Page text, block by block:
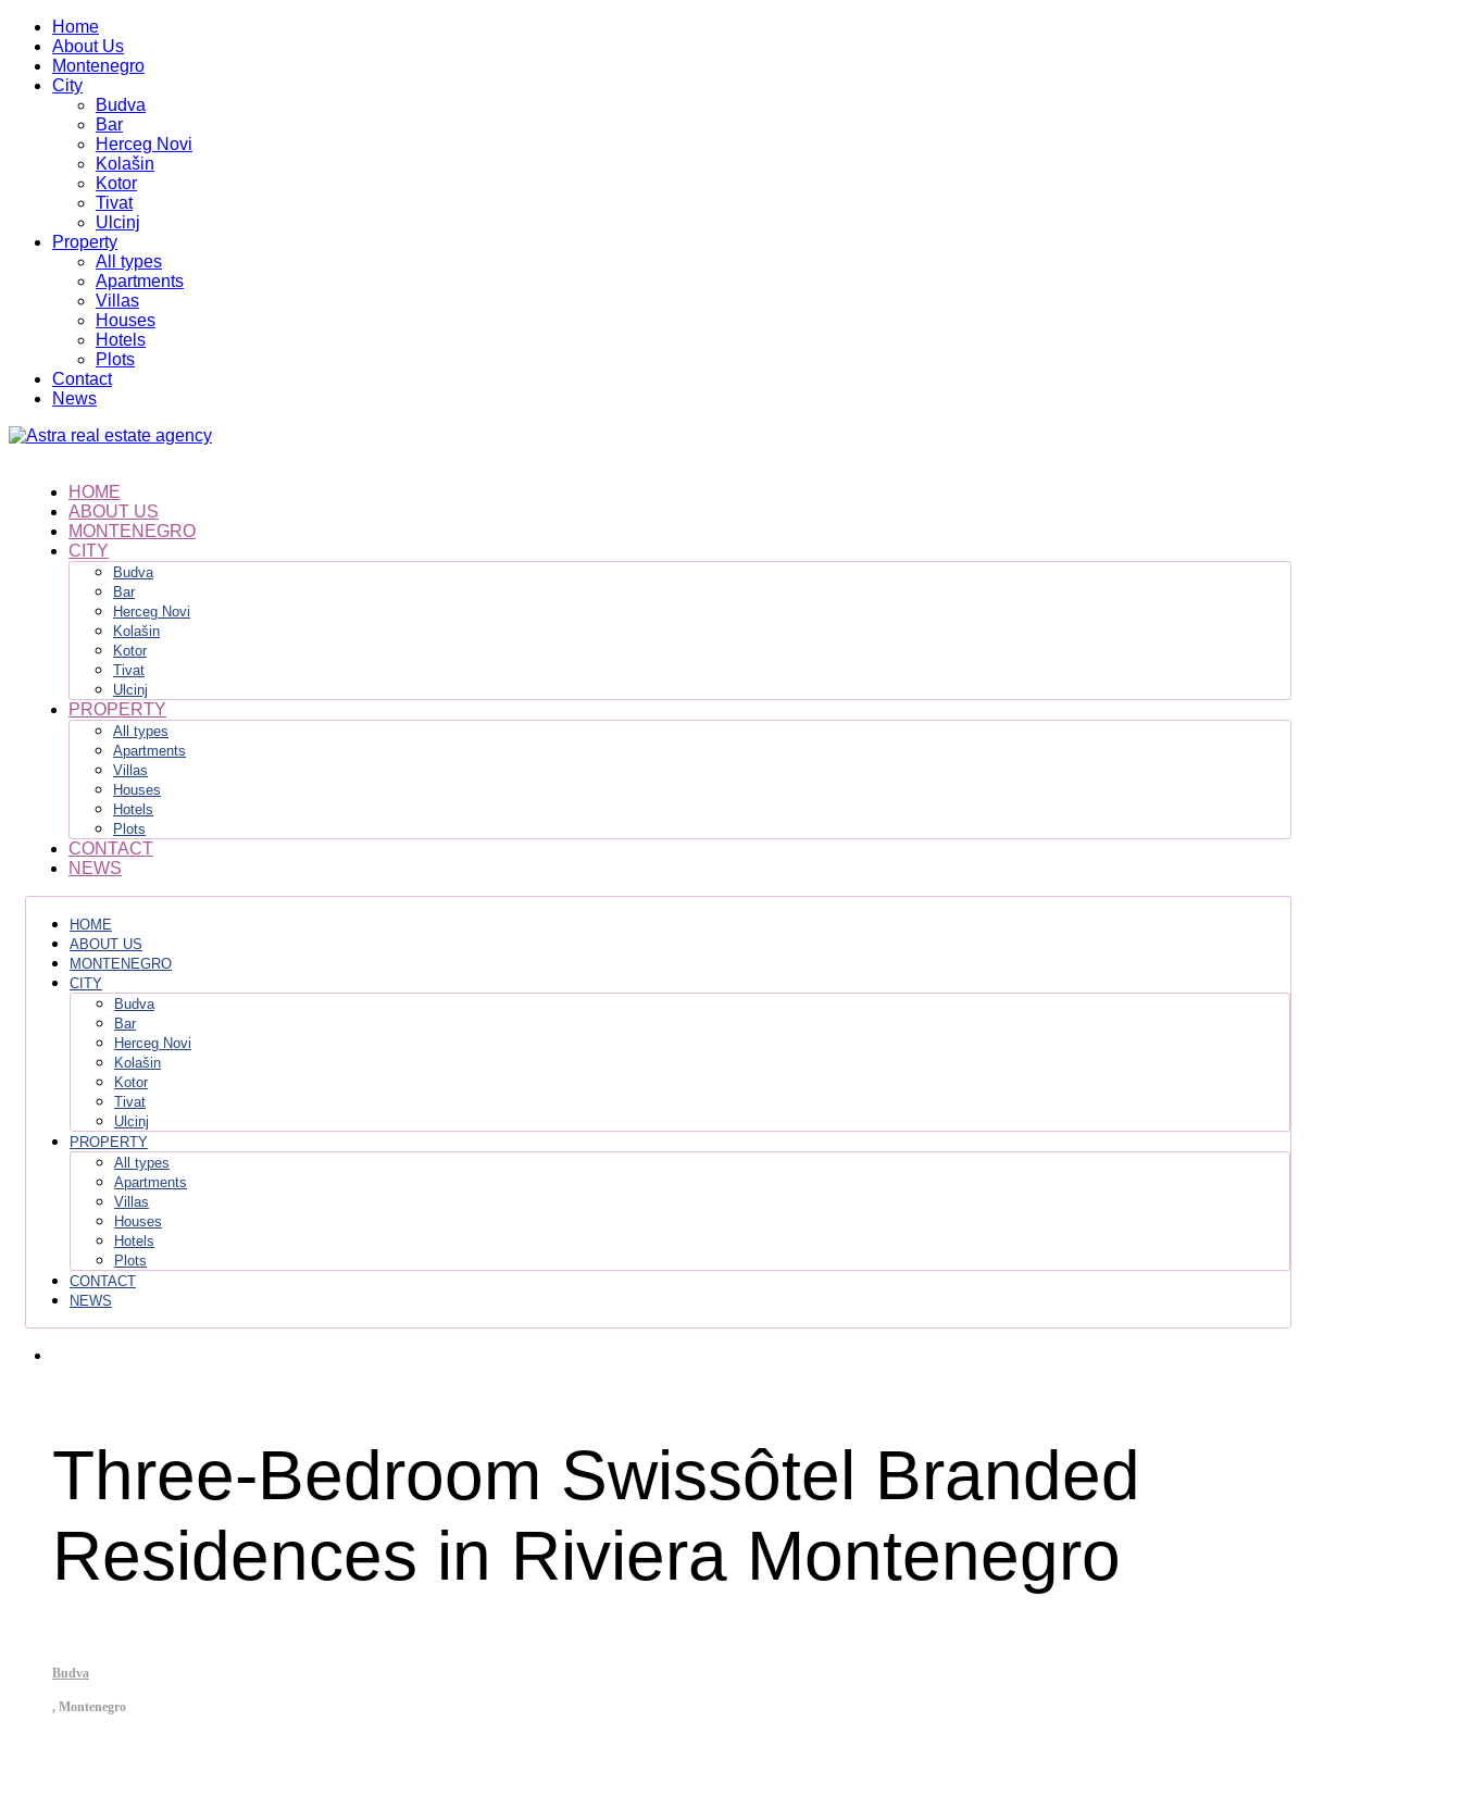
Home
About Us
Montenegro
City
Budva
Bar
Herceg Novi
Kolašin
Kotor
Tivat
Ulcinj
Property
All types
Apartments
Villas
Houses
Hotels
Plots
Contact
News
HOME
ABOUT US
MONTENEGRO
CITY
Budva
Bar
Herceg Novi
Kolašin
Kotor
Tivat
Ulcinj
PROPERTY
All types
Apartments
Villas
Houses
Hotels
Plots
CONTACT
NEWS
HOME
ABOUT US
MONTENEGRO
CITY
Budva
Bar
Herceg Novi
Kolašin
Kotor
Tivat
Ulcinj
PROPERTY
All types
Apartments
Villas
Houses
Hotels
Plots
CONTACT
NEWS
Three-Bedroom Swissôtel Branded
Residences in Riviera Montenegro
Budva
, Montenegro